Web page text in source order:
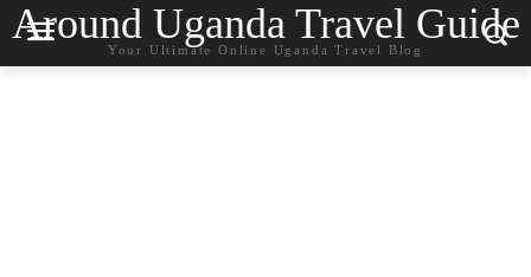
Around Uganda Travel Guide
Your Ultimate Online Uganda Travel Blog